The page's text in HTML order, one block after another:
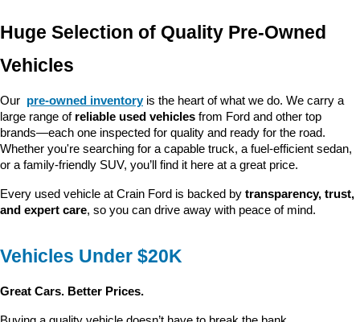
Huge Selection of Quality Pre-Owned
Vehicles
Our pre-owned inventory is the heart of what we do. We carry a
large range of reliable used vehicles from Ford and other top
brands—each one inspected for quality and ready for the road.
Whether you're searching for a capable truck, a fuel-efficient sedan,
or a family-friendly SUV, you’ll find it here at a great price.
Every used vehicle at Crain Ford is backed by transparency, trust,
and expert care, so you can drive away with peace of mind.
Vehicles Under $20K
Great Cars. Better Prices.